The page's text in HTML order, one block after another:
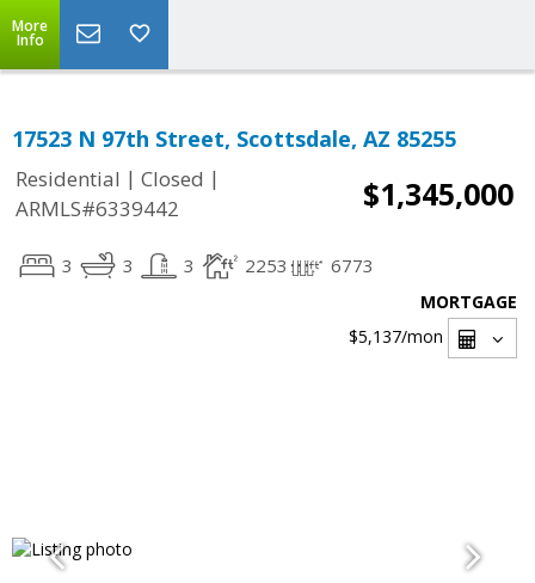
More
Info
17523 N 97th Street, Scottsdale, AZ 85255
Residential | Closed |
ARMLS#6339442
$1,345,000
3 3 3 2253 6773
MORTGAGE
$5,137/mon